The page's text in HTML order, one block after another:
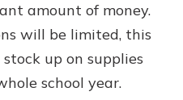
amount of money.
will be limited, this
up on supplies
school year.